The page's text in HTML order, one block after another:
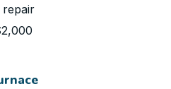
repair